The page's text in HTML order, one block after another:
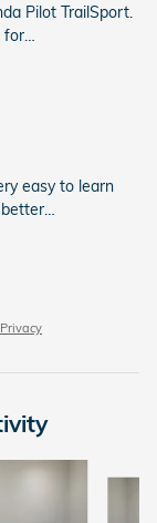
Pilot TrailSport.
for…
easy to learn
…
Privacy